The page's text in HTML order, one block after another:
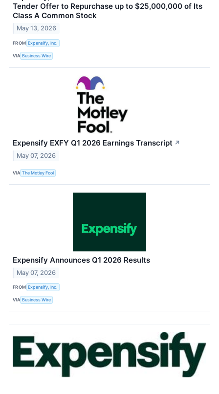
Tender Offer to Repurchase up to $25,000,000 of Its
Class A Common Stock
May 13, 2026
FROM Expensify, Inc.
VIA Business Wire
Expensify EXFY Q1 2026 Earnings Transcript ↗
May 07, 2026
VIA The Motley Fool
Expensify Announces Q1 2026 Results
May 07, 2026
FROM Expensify, Inc.
VIA Business Wire